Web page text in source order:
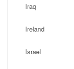
Iraq
Ireland
Israel